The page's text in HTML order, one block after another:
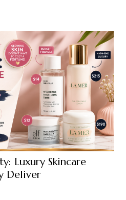
Luxury Skincare
Deliver